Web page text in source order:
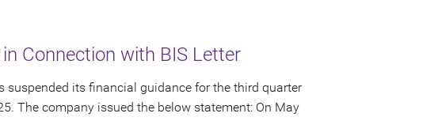
Connection with BIS Letter
suspended its financial guidance for the third quarter
The company issued the below statement: On May